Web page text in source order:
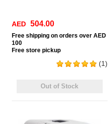
(1)
AED 504.00
Free shipping on orders over AED
100
Free store pickup
Out of Stock